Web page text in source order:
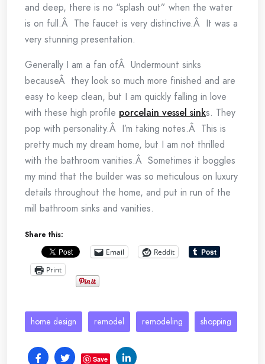
and deep, there is no “splash out” when the water
is on full.Â The faucet is very distinctive.Â It was a
very stunning presentation.
Generally I am a fan ofÂ Undermount sinks
becauseÂ they look so much more finished and are
easy to keep clean, but I am quickly falling in love
with these high profile porcelain vessel sinks. They
pop with personality.Â I’m taking notes.Â This is
pretty much my dream home, but I am not thrilled
with the bathroom vanities.Â Sometimes it boggles
my mind that the builder was so meticulous on luxury
details throughout the home, and put in run of the
mill bathroom sinks and vanities.
Share this:
Email
Reddit
Print
home design remodel remodeling shopping
Save